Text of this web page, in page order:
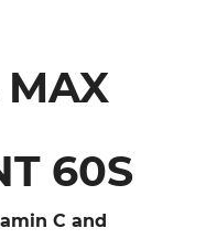
MAX
60S
C and